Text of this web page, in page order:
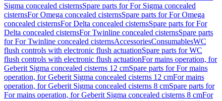
Sigma concealed cisternsSpare parts for For Sigma concealed
cisternsFor Omega concealed cisternsSpare parts for For Omega
concealed cisternsFor Delta concealed cisternsSpare parts for For
Delta concealed cisternsFor Twinline concealed cisternsSpare parts
for For Twinline concealed cisternsAccessoriesConsumablesWC
flush controls with electronic flush actuationSpare parts for WC
flush controls with electronic flush actuationFor mains operation, for
Geberit Sigma concealed cisterns 12 cmSpare parts for For mains
operation, for Geberit Sigma concealed cisterns 12 cmFor mains
operation, for Geberit Sigma concealed cisterns 8 cmSpare parts for
For mains operation, for Geberit Sigma concealed cisterns 8 cmFor